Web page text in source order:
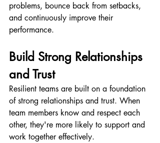
problems, bounce back from setbacks,
and continuously improve their
performance.
Build Strong Relationships
and Trust
Resilient teams are built on a foundation
of strong relationships and trust. When
team members know and respect each
other, they're more likely to support and
work together effectively.